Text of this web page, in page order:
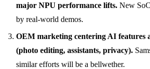
major NPU performance lifts. New
by real-world demos.
OEM marketing centering AI features
(photo editing, assistants, privacy).
similar efforts will be a bellwether.